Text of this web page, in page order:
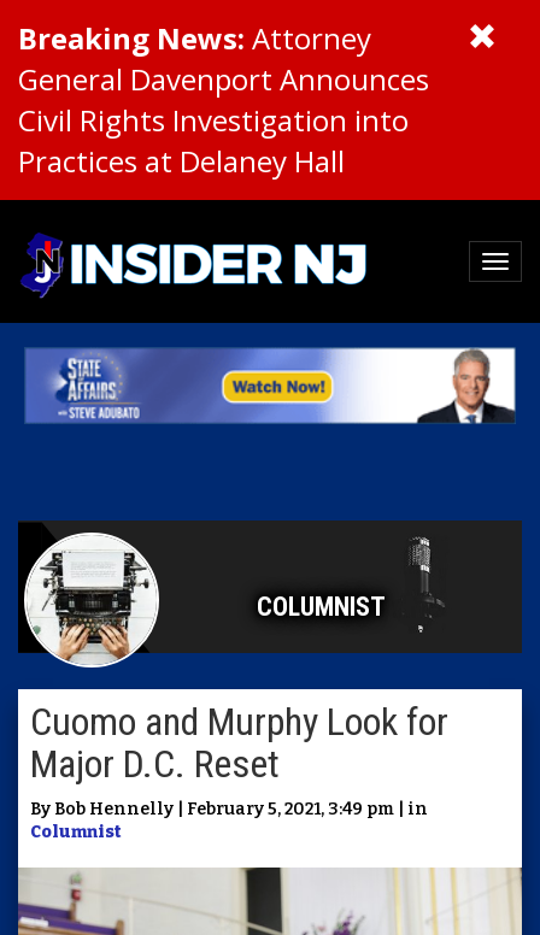
Breaking News: Attorney
General Davenport Announces
Civil Rights Investigation into
Practices at Delaney Hall
COLUMNIST
Cuomo and Murphy Look for
Major D.C. Reset
By Bob Hennelly | February 5, 2021, 3:49 pm | in
Columnist